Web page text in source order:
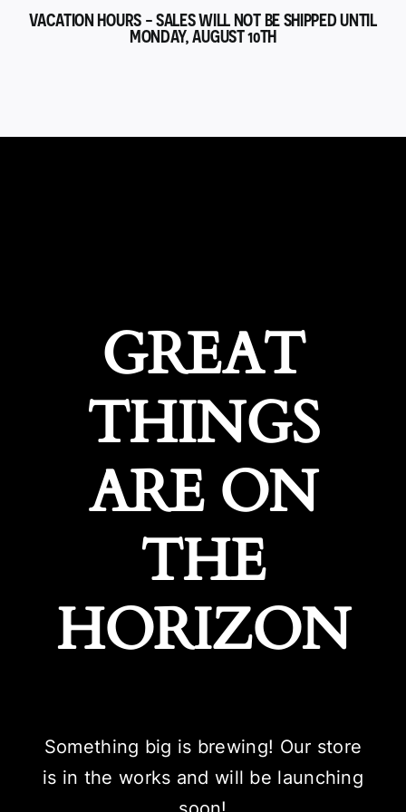
VACATION HOURS - SALES WILL NOT BE SHIPPED UNTIL
MONDAY, AUGUST 10TH
GREAT
THINGS
ARE ON
THE
HORIZON
Something big is brewing! Our store
is in the works and will be launching